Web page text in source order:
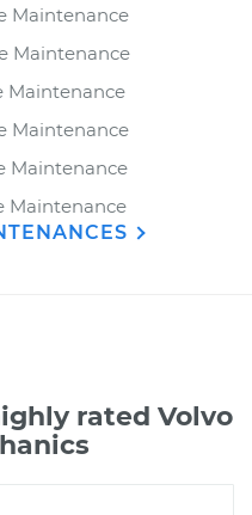
Maintenance
Maintenance
Maintenance
Maintenance
Maintenance
Maintenance
rated Volvo